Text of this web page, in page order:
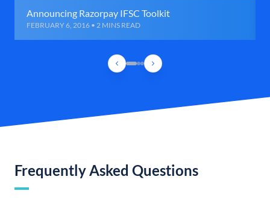
Announcing Razorpay IFSC Toolkit
FEBRUARY 6, 2016 • 2 MINS READ
Frequently Asked Questions